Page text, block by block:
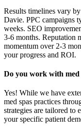
Results timelines vary
Davie. PPC campaigns
weeks. SEO
3-6 months. Reputation
momentum over 2-3
your progress and ROI.
Do you work with
Yes! While we have
med spas practices
strategies are tailored to
your specific patient